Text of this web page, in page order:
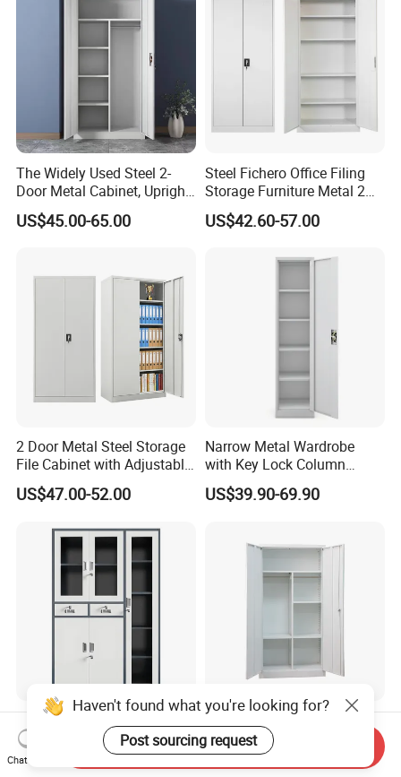
The Widely Used Steel 2-
Door Metal Cabinet, Upright
Wardrobe, Steel Filing
Cabinet
US$45.00-65.00
Steel Fichero Office Filing
Storage Furniture Metal 2
Door Lab Cupboard Cabinet
US$42.60-57.00
2 Door Metal Steel Storage
File Cabinet with Adjustable
4 Shelves Customized
Wholesale Office Home
US$47.00-52.00
Narrow Metal Wardrobe
with Key Lock Column
Shelves for Binders Durable
Portable
US$39.90-69.90
Wholesale Metal Locker
Office Cabinet Filing
Cupboard Office Furniture
US$50.00-98.00
Wholesale Storage Iron
Cupboard 2 Door Clothing
Steel Furniture Almirah
US$55.00-65.00
Haven't found what you're looking for?
Post sourcing request
Chat Now
Send Inquiry